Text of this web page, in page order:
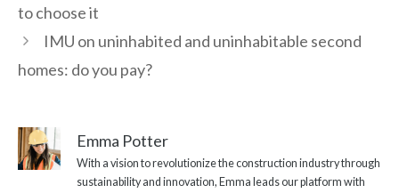
to choose it
IMU on uninhabited and uninhabitable second
homes: do you pay?
Emma Potter
With a vision to revolutionize the construction industry through
sustainability and innovation, Emma leads our platform with